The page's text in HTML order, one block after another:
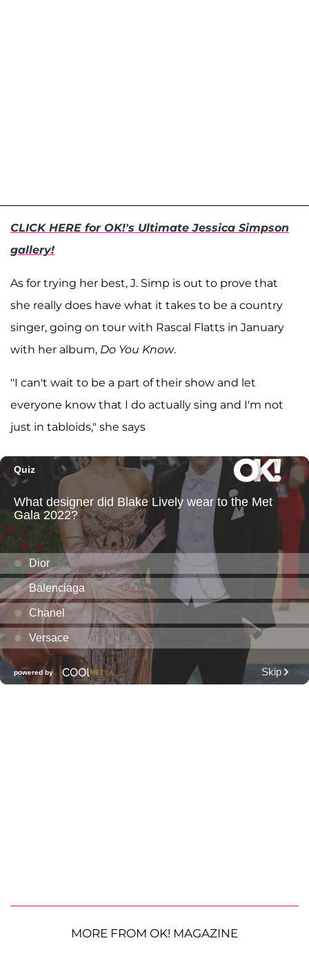
CLICK HERE for OK!'s Ultimate Jessica Simpson
gallery!
As for trying her best, J. Simp is out to prove that
she really does have what it takes to be a country
singer, going on tour with Rascal Flatts in January
with her album, Do You Know.
"I can't wait to be a part of their show and let
everyone know that I do actually sing and I'm not
just in tabloids," she says
MORE FROM OK! MAGAZINE